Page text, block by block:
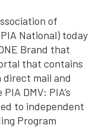
of
National) today
Brand that
that contains
mail and
DMV: PIA’s
to independent
Program